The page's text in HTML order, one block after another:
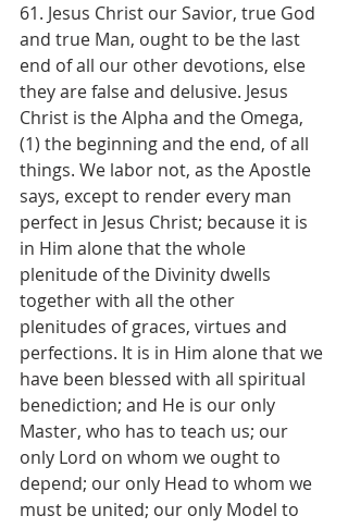
61. Jesus Christ our Savior, true God
and true Man, ought to be the last
end of all our other devotions, else
they are false and delusive. Jesus
Christ is the Alpha and the Omega,
(1) the beginning and the end, of all
things. We labor not, as the Apostle
says, except to render every man
perfect in Jesus Christ; because it is
in Him alone that the whole
plenitude of the Divinity dwells
together with all the other
plenitudes of graces, virtues and
perfections. It is in Him alone that we
have been blessed with all spiritual
benediction; and He is our only
Master, who has to teach us; our
only Lord on whom we ought to
depend; our only Head to whom we
must be united; our only Model to